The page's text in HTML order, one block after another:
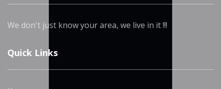
We don't just know your area, we live in it !!!
Quick Links